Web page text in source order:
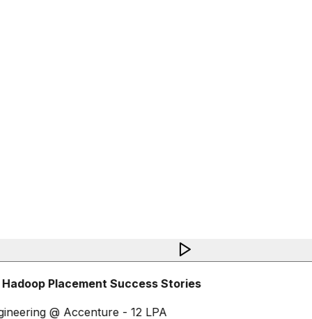
Placement Success Stories
@ Accenture - 12 LPA